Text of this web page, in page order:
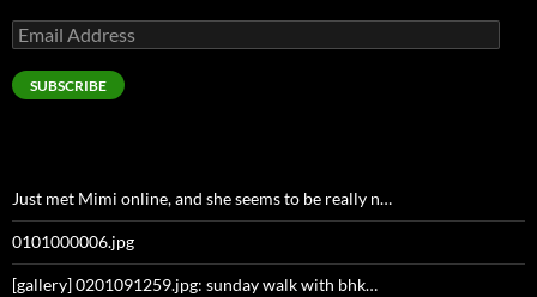
Email
Address
SUBSCRIBE
Just met Mimi online, and she seems to be really n…
0101000006.jpg
[gallery] 0201091259.jpg: sunday walk with bhk…